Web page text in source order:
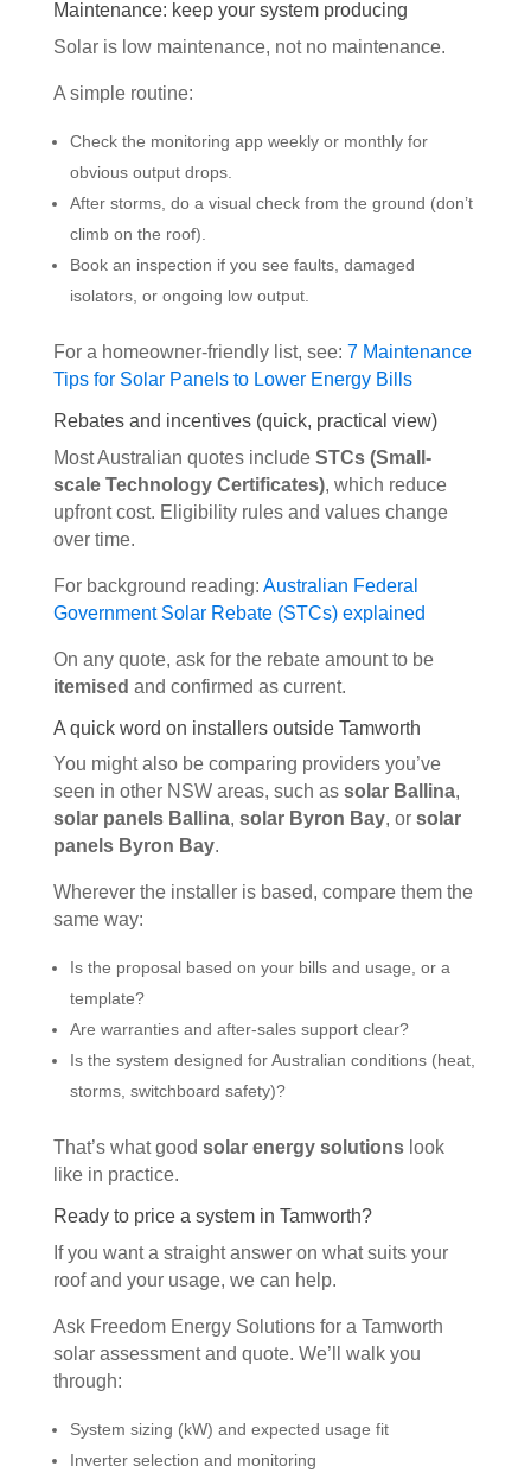
Maintenance: keep your system producing
Solar is low maintenance, not no maintenance.
A simple routine:
Check the monitoring app weekly or monthly for
obvious output drops.
After storms, do a visual check from the ground (don’t
climb on the roof).
Book an inspection if you see faults, damaged
isolators, or ongoing low output.
For a homeowner-friendly list, see: 7 Maintenance
Tips for Solar Panels to Lower Energy Bills
Rebates and incentives (quick, practical view)
Most Australian quotes include STCs (Small-
scale Technology Certificates), which reduce
upfront cost. Eligibility rules and values change
over time.
For background reading: Australian Federal
Government Solar Rebate (STCs) explained
On any quote, ask for the rebate amount to be
itemised and confirmed as current.
A quick word on installers outside Tamworth
You might also be comparing providers you’ve
seen in other NSW areas, such as solar Ballina,
solar panels Ballina, solar Byron Bay, or solar
panels Byron Bay.
Wherever the installer is based, compare them the
same way:
Is the proposal based on your bills and usage, or a
template?
Are warranties and after-sales support clear?
Is the system designed for Australian conditions (heat,
storms, switchboard safety)?
That’s what good solar energy solutionslook
like in practice.
Ready to price a system in Tamworth?
If you want a straight answer on what suits your
roof and your usage, we can help.
Ask Freedom Energy Solutions for a Tamworth
solar assessment and quote. We’ll walk you
through:
System sizing (kW) and expected usage fit
Inverter selection and monitoring